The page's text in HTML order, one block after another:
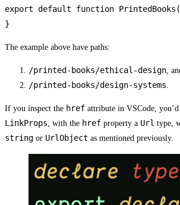
export default function
}
The example above have paths:
/printed-books/ethical-design,
/printed-books/design-systems.
If you inspect the href attribute in VSCode,
LinkProps, with the href property a Url type,
string or UrlObject as mentioned previously.